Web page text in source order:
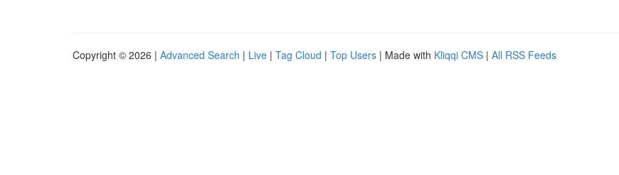
Copyright © 2026 | Advanced Search | Live | Tag Cloud | Top Users | Made with Kliqqi CMS | All RSS Feeds